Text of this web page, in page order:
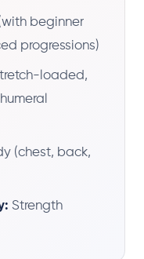
beginner
progressions)
loaded,
(chest, back,
Strength